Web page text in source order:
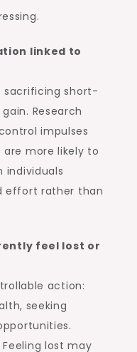
linked to
sacrificing short-
Research
impulses
more likely to
individuals
effort rather than
feel lost or
action:
seeking
lost may